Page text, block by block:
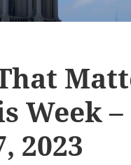
Week –
2023